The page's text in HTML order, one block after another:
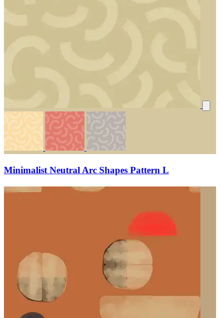
Minimalist Neutral Arc Shapes Pattern L